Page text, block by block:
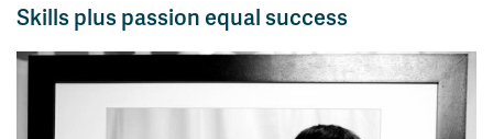
Skills plus passion equal success